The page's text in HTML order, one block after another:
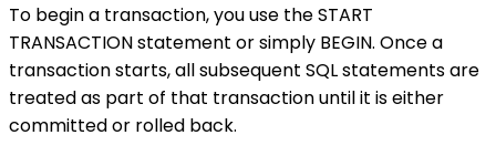
To begin a transaction, you use the START
TRANSACTION statement or simply BEGIN. Once a
transaction starts, all subsequent SQL statements are
treated as part of that transaction until it is either
committed or rolled back.